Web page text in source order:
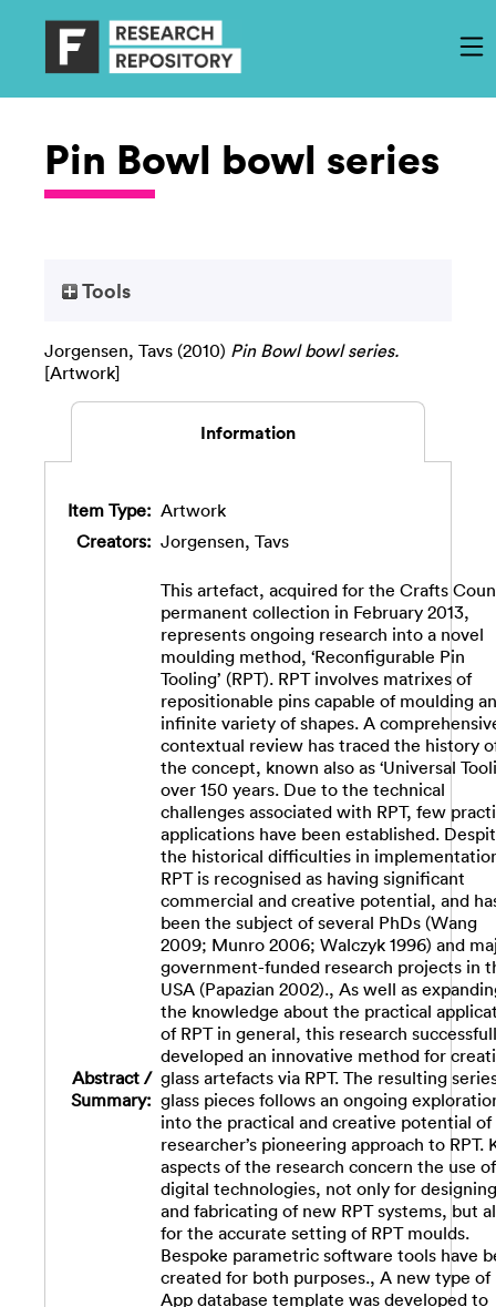
Pin Bowl bowl series
Tools
Jorgensen, Tavs (2010) Pin Bowl bowl series.
[Artwork]
Information
Item Type: Artwork
Creators: Jorgensen, Tavs
Abstract /
Summary:
This artefact, acquired for the Crafts
permanent collection in February 2013,
represents ongoing research into a novel
moulding method, ‘Reconfigurable Pin
Tooling’ (RPT). RPT involves matrixes of
repositionable pins capable of moulding an
infinite variety of shapes. A
contextual review has traced the history
the concept, known also as ‘Universal
over 150 years. Due to the technical
challenges associated with RPT, few
applications have been established.
the historical difficulties in
RPT is recognised as having significant
commercial and creative potential, and
been the subject of several PhDs (Wang
2009; Munro 2006; Walczyk 1996) and
government-funded research projects in
USA (Papazian 2002)., As well as
the knowledge about the practical
of RPT in general, this research
developed an innovative method for
glass artefacts via RPT. The resulting
glass pieces follows an ongoing
into the practical and creative potential
researcher’s pioneering approach to RPT.
aspects of the research concern the use of
digital technologies, not only for designing
and fabricating of new RPT systems, but
for the accurate setting of RPT moulds.
Bespoke parametric software tools have
created for both purposes., A new type of
App database template was developed to